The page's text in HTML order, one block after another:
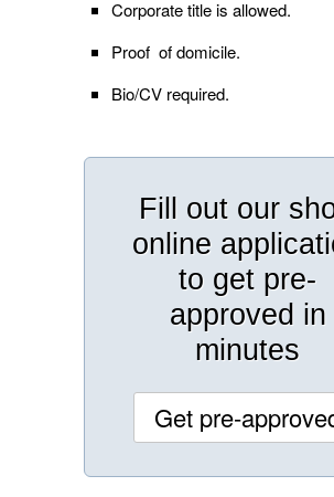
Corporate title is allowed.
Proof of domicile.
Bio/CV required.
Fill out our
online
to get pre-
approved in
minutes
Get pre-